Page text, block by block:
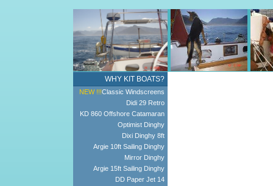
WHY KIT BOATS?
NEW !!!Classic Windscreens
Didi 29 Retro
KD 860 Offshore Catamaran
Optimist Dinghy
Dixi Dinghy 8ft
Argie 10ft Sailing Dinghy
Mirror Dinghy
Argie 15ft Sailing Dinghy
DD Paper Jet 14